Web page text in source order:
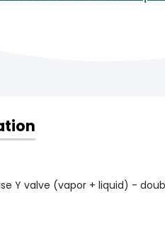
valve (vapor + liquid) -